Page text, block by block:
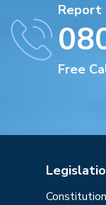
Report
Free
Constitution